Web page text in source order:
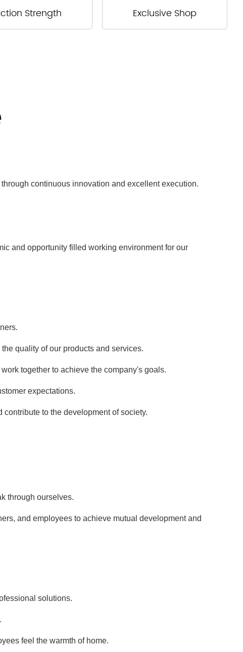
Strength Exclusive Shop
continuous innovation and excellent execution.
and opportunity filled working environment for our
quality of our products and services.
together to achieve the company's goals.
expectations.
to the development of society.
through ourselves.
and employees to achieve mutual development and
solutions.
feel the warmth of home.